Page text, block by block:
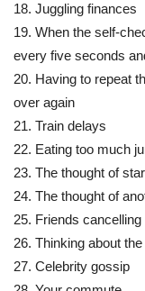
18. Juggling finances
19. When the self-
every five seconds
20. Having to repeat
over again
21. Train delays
22. Eating too much
23. The thought of
24. The thought of
25. Friends
26. Thinking about
27. Celebrity gossip